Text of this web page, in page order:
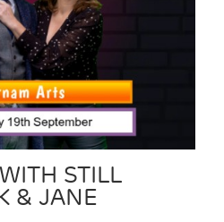
STILL
& JANE